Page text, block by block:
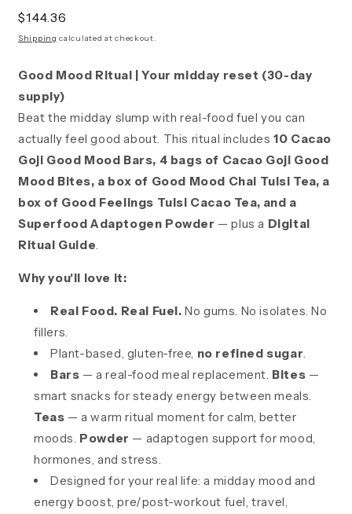
Regular
price
$144.36
Shipping calculated at checkout.
Good Mood Ritual | Your midday reset (30-day
supply)
Beat the midday slump with real-food fuel you can
actually feel good about. This ritual includes10 Cacao
Goji Good Mood Bars, 4 bags of Cacao Goji Good
Mood Bites, a box of Good Mood Chai Tulsi Tea, a
box of Good Feelings Tulsi Cacao Tea, and a
Superfood Adaptogen Powder — plus a Digital
Ritual Guide
Why you'll love it:
Real Food. Real Fuel. No gums. No isolates. No
fillers.
Plant-based, gluten-free, no refined sugar
Bars — a real-food meal replacement. Bites —
smart snacks for steady energy between meals.
Teas — a warm ritual moment for calm, better
moods. Powder — adaptogen support for mood,
hormones, and stress.
Designed for your real life: a midday mood and
energy boost, pre/post-workout fuel, travel,